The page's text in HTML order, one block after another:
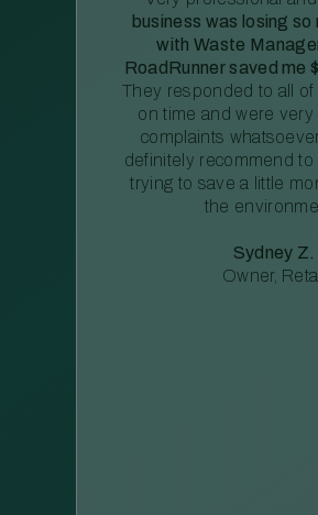
business was losing so
with Waste
RoadRunner saved me
They responded to all
on time and were very
complaints
definitely recommend
trying to save a little
the
Sydney Z.
Owner,